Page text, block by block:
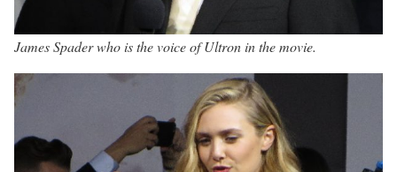
James Spader who is the voice of Ultron in the movie.